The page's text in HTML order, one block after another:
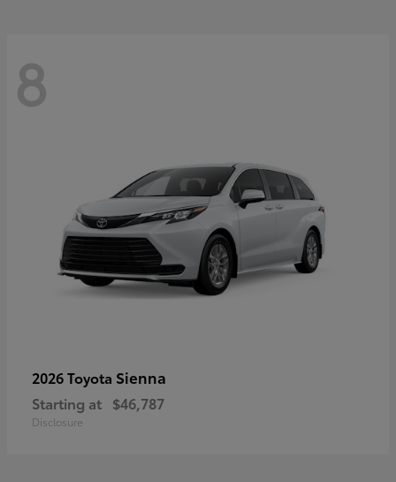
8
2026 Toyota Sienna
Starting at $46,787
Disclosure